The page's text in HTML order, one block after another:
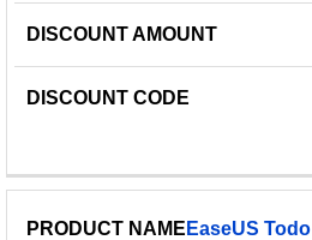
EaseUS Todo